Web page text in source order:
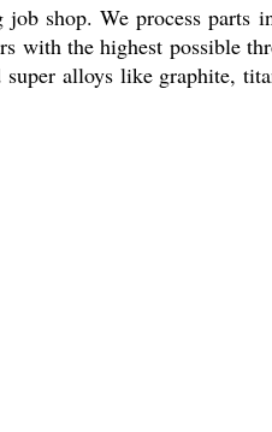
shop. We process parts
the highest possible
alloys like graphite,